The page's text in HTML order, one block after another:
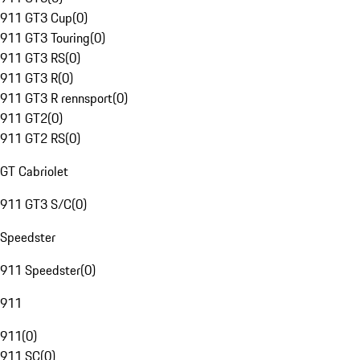
911 GT3 Cup(0)
911 GT3 Touring(0)
911 GT3 RS(0)
911 GT3 R(0)
911 GT3 R rennsport(0)
911 GT2(0)
911 GT2 RS(0)
GT Cabriolet
911 GT3 S/C(0)
Speedster
911 Speedster(0)
911
911(0)
911 SC(0)